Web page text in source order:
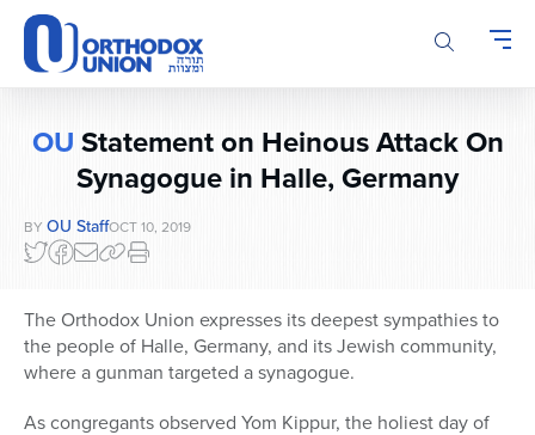
Please
note:
This
website
accessibility
OUStatement on Heinous Attack On
Synagogue in Halle, Germany
BY OU StaffOCT 10, 2019
The Orthodox Union expresses its deepest sympathies to
the people of Halle, Germany, and its Jewish community,
where a gunman targeted a synagogue.
As congregants observed Yom Kippur, the holiest day of